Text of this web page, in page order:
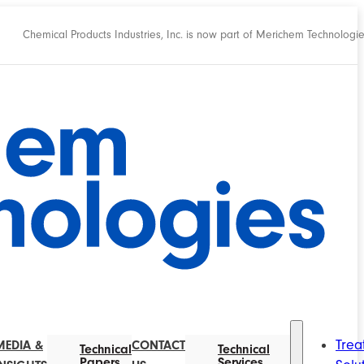
Chemical Products Industries, Inc. is now part of Merichem
&
TechnicalCONTACT
Technical